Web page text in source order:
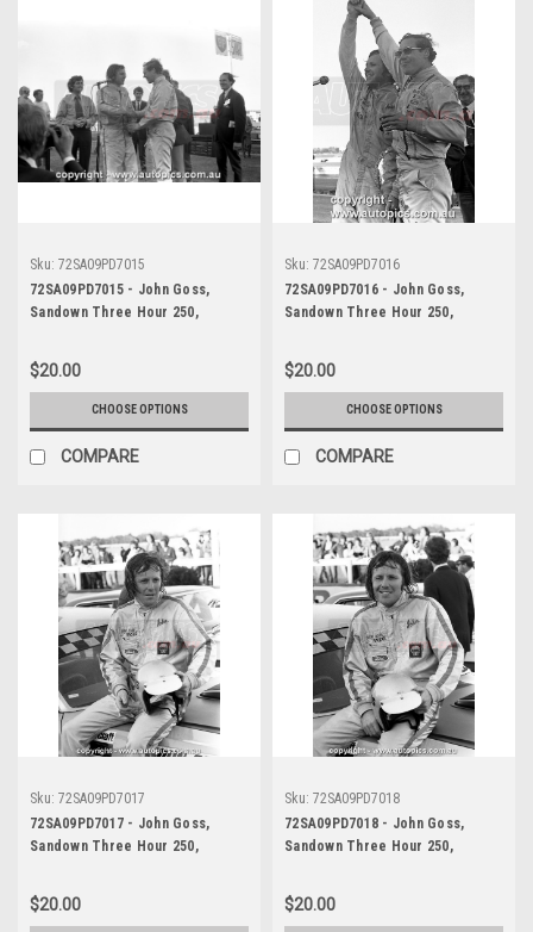
Sku: 72SA09PD7015
72SA09PD7015 - John Goss,
Sandown Three Hour 250,
Photographer Peter D'Abbs
$20.00
CHOOSE OPTIONS
COMPARE
Sku: 72SA09PD7016
72SA09PD7016 - John Goss,
Sandown Three Hour 250,
Photographer Peter D'Abbs
$20.00
CHOOSE OPTIONS
COMPARE
Sku: 72SA09PD7017
72SA09PD7017 - John Goss,
Sandown Three Hour 250,
Photographer Peter D'Abbs
$20.00
Sku: 72SA09PD7018
72SA09PD7018 - John Goss,
Sandown Three Hour 250,
Photographer Peter D'Abbs
$20.00